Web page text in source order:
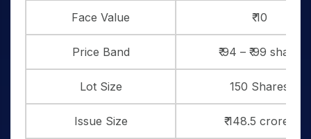
Face Value ₹ 10
Price Band ₹ 94 – ₹ 99 share
Lot Size 150 Shares
Issue Size ₹ 148.5 crores